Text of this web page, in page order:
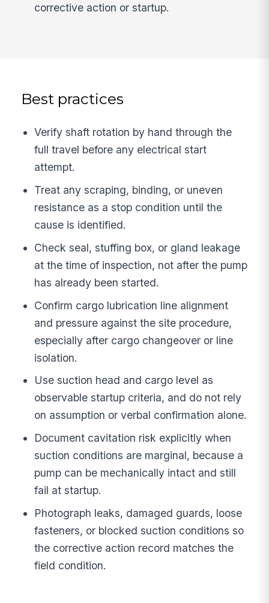
corrective action or startup.
Best practices
Verify shaft rotation by hand through the
full travel before any electrical start
attempt.
Treat any scraping, binding, or uneven
resistance as a stop condition until the
cause is identified.
Check seal, stuffing box, or gland leakage
at the time of inspection, not after the pump
has already been started.
Confirm cargo lubrication line alignment
and pressure against the site procedure,
especially after cargo changeover or line
isolation.
Use suction head and cargo level as
observable startup criteria, and do not rely
on assumption or verbal confirmation alone.
Document cavitation risk explicitly when
suction conditions are marginal, because a
pump can be mechanically intact and still
fail at startup.
Photograph leaks, damaged guards, loose
fasteners, or blocked suction conditions so
the corrective action record matches the
field condition.